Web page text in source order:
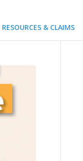
RESOURCES & CLAIMS